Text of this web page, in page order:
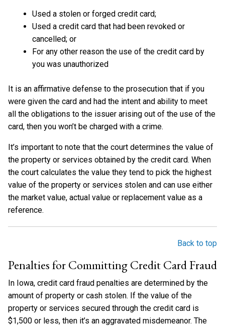
Used a stolen or forged credit card;
Used a credit card that had been revoked or
cancelled; or
For any other reason the use of the credit card by
you was unauthorized
It is an affirmative defense to the prosecution that if you
were given the card and had the intent and ability to meet
all the obligations to the issuer arising out of the use of the
card, then you won’t be charged with a crime.
It’s important to note that the court determines the value of
the property or services obtained by the credit card. When
the court calculates the value they tend to pick the highest
value of the property or services stolen and can use either
the market value, actual value or replacement value as a
reference.
Back to top
Penalties for Committing Credit Card Fraud
In Iowa, credit card fraud penalties are determined by the
amount of property or cash stolen. If the value of the
property or services secured through the credit card is
$1,500 or less, then it’s an aggravated misdemeanor. The